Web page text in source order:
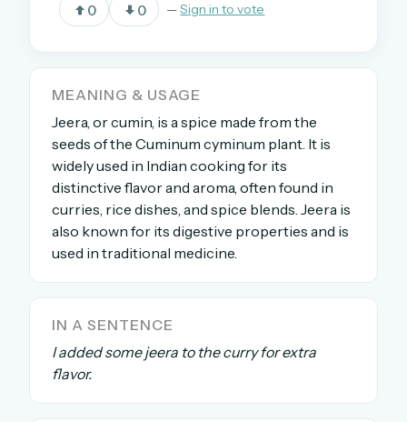
Welcome back.
New here? Try everything free for 30 days.
A handmade Indian mini crossword every day
Email me a link
Forgot password?
0 0 —Sign in to vote
MEANING & USAGE
Jeera, or cumin, is a spice made from the
seeds of the Cuminum cyminum plant. It is
widely used in Indian cooking for its
distinctive flavor and aroma, often found in
curries, rice dishes, and spice blends. Jeera is
also known for its digestive properties and is
used in traditional medicine.
IN A SENTENCE
I added some jeera to the curry for extra
flavor.